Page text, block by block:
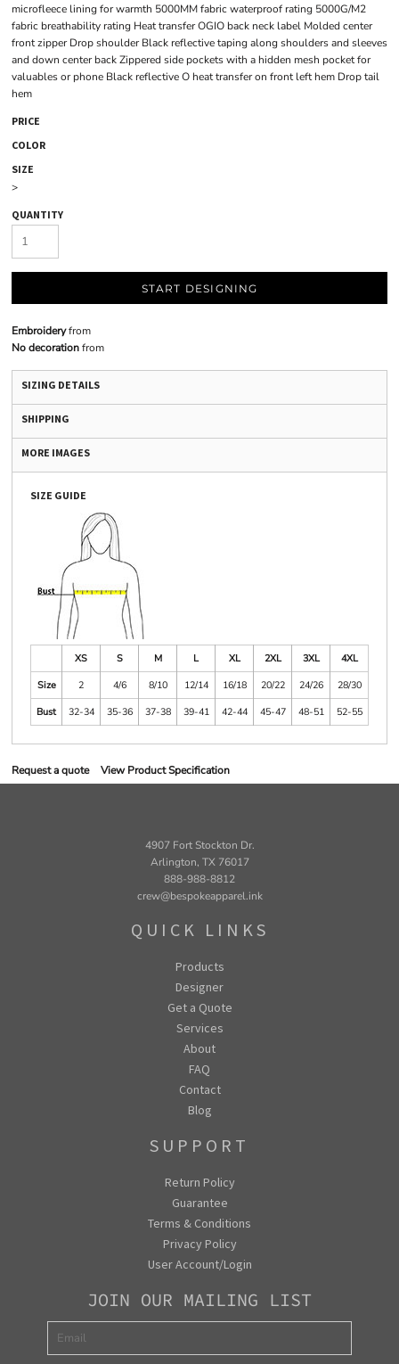
microfleece lining for warmth 5000MM fabric waterproof rating 5000G/M2
fabric breathability rating Heat transfer OGIO back neck label Molded center
front zipper Drop shoulder Black reflective taping along shoulders and sleeves
and down center back Zippered side pockets with a hidden mesh pocket for
valuables or phone Black reflective O heat transfer on front left hem Drop tail
hem
PRICE
COLOR
SIZE
>
QUANTITY
START DESIGNING
Embroideryfrom
No decorationfrom
SIZING DETAILS
SHIPPING
MORE IMAGES
SIZE GUIDE
XS S M L XL 2XL 3XL
4XL
Size
2 4/6 8/10 12/14 16/18 20/22 24/26
28/30
Bust
32-34 35-36 37-38 39-41 42-44 45-47 48-51 52-55
Request a quote View Product Specification
4907 Fort Stockton Dr.
Arlington, TX 76017
888-988-8812
crew@bespokeapparel.ink
QUICK LINKS
Products
Designer
Get a Quote
Services
About
FAQ
Contact
Blog
SUPPORT
Return Policy
Guarantee
Terms & Conditions
Privacy Policy
User Account/Login
JOIN OUR MAILING LIST